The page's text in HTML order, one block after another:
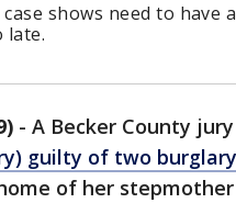
shows need to have
late.
- A Becker County
guilty of two
of her